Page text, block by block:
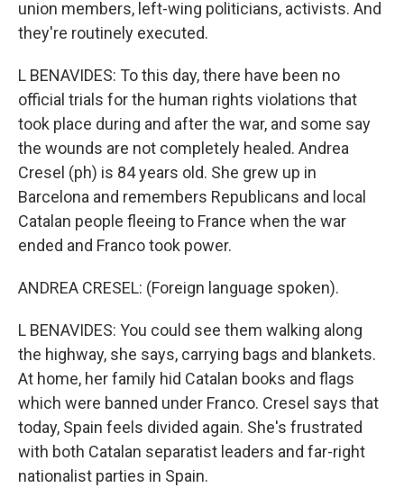
union members, left-wing politicians, activists. And
they're routinely executed.
L BENAVIDES: To this day, there have been no
official trials for the human rights violations that
took place during and after the war, and some say
the wounds are not completely healed. Andrea
Cresel (ph) is 84 years old. She grew up in
Barcelona and remembers Republicans and local
Catalan people fleeing to France when the war
ended and Franco took power.
ANDREA CRESEL: (Foreign language spoken).
L BENAVIDES: You could see them walking along
the highway, she says, carrying bags and blankets.
At home, her family hid Catalan books and flags
which were banned under Franco. Cresel says that
today, Spain feels divided again. She's frustrated
with both Catalan separatist leaders and far-right
nationalist parties in Spain.